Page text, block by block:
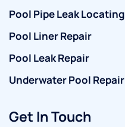
Pool Pipe Leak Locating
Pool Liner Repair
Pool Leak Repair
Underwater Pool Repair
Get In Touch